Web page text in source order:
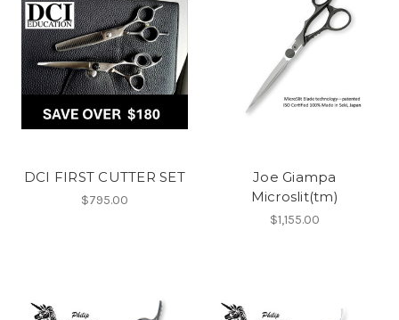
DCI FIRST CUTTER SET
$795.00
Joe Giampa
Microslit(tm)
$1,155.00